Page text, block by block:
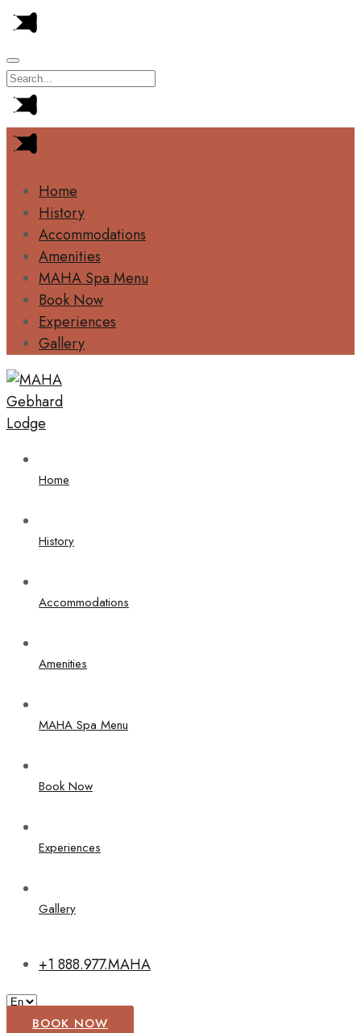
Home
History
Accommodations
Amenities
MAHA Spa Menu
Book Now
Experiences
Gallery
Home
History
Accommodations
Amenities
MAHA Spa Menu
Book Now
Experiences
Gallery
+1 888.977.MAHA
BOOK NOW